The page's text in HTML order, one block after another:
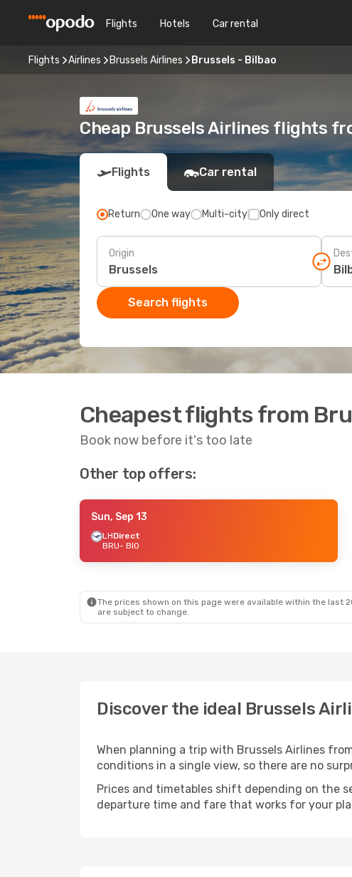
Flights Hotels Car rental
Flights Airlines Brussels Airlines Brussels - Bilbao
Cheap Brussels Airlines flights
Flights Car rental
Return One way Multi-city Only direct
Origin
Search flights
Cheapest flights from
Book now before it's too late
Other top offers:
Sun, Sep 13
LHDirect
BRU- BIO
The prices shown on this page were available within the last
are subject to change.
Discover the ideal Brussels
When planning a trip with Brussels Airlines
conditions in a single view, so there are no
Prices and timetables shift depending on the
departure time and fare that works for your